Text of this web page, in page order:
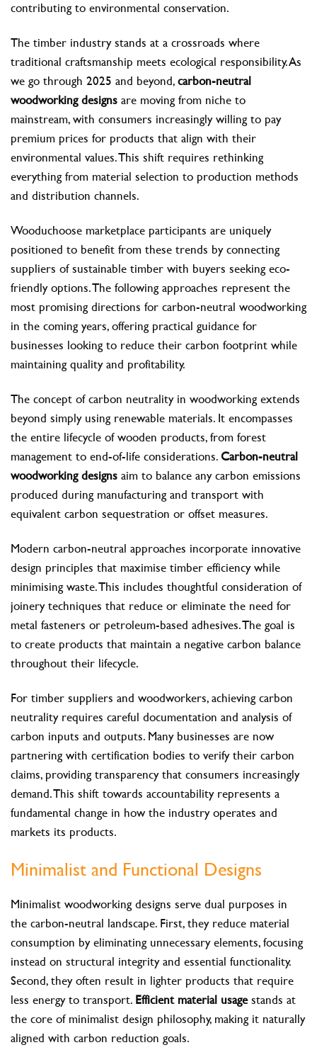
contributing to environmental conservation.
The timber industry stands at a crossroads where
traditional craftsmanship meets ecological responsibility. As
we go through 2025 and beyond,carbon-neutral
woodworking designs are moving from niche to
mainstream, with consumers increasingly willing to pay
premium prices for products that align with their
environmental values. This shift requires rethinking
everything from material selection to production methods
and distribution channels.
Wooduchoose marketplace participants are uniquely
positioned to benefit from these trends by connecting
suppliers of sustainable timber with buyers seeking eco-
friendly options. The following approaches represent the
most promising directions for carbon-neutral woodworking
in the coming years, offering practical guidance for
businesses looking to reduce their carbon footprint while
maintaining quality and profitability.
The concept of carbon neutrality in woodworking extends
beyond simply using renewable materials. It encompasses
the entire lifecycle of wooden products, from forest
management to end-of-life considerations.Carbon-neutral
woodworking designs aim to balance any carbon emissions
produced during manufacturing and transport with
equivalent carbon sequestration or offset measures.
Modern carbon-neutral approaches incorporate innovative
design principles that maximise timber efficiency while
minimising waste. This includes thoughtful consideration of
joinery techniques that reduce or eliminate the need for
metal fasteners or petroleum-based adhesives. The goal is
to create products that maintain a negative carbon balance
throughout their lifecycle.
For timber suppliers and woodworkers, achieving carbon
neutrality requires careful documentation and analysis of
carbon inputs and outputs. Many businesses are now
partnering with certification bodies to verify their carbon
claims, providing transparency that consumers increasingly
demand. This shift towards accountability represents a
fundamental change in how the industry operates and
markets its products.
Minimalist and Functional Designs
Minimalist woodworking designs serve dual purposes in
the carbon-neutral landscape. First, they reduce material
consumption by eliminating unnecessary elements, focusing
instead on structural integrity and essential functionality.
Second, they often result in lighter products that require
less energy to transport. Efficient material usagestands at
the core of minimalist design philosophy, making it naturally
aligned with carbon reduction goals.